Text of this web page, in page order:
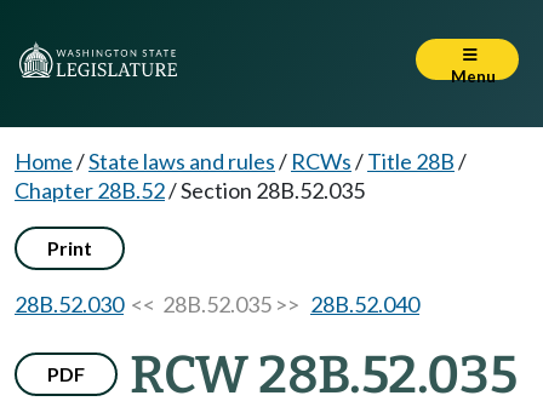
Menu
Home/State laws and rules/ RCWs/Title 28B/
Chapter 28B.52/Section 28B.52.035
Print
28B.52.030<< 28B.52.035 >> 28B.52.040
PDF RCW 28B.52.035